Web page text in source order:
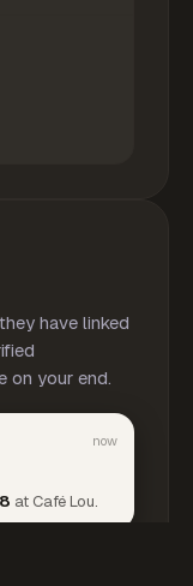
have linked
on your end.
now
at Café Lou.